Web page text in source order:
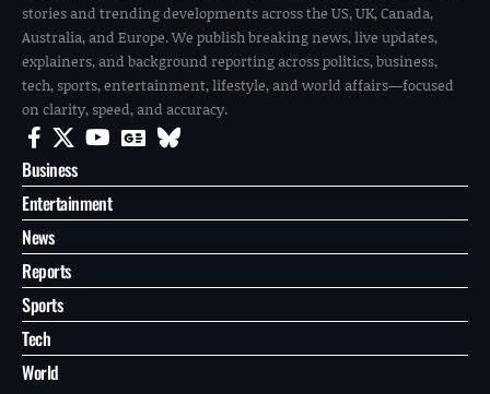
stories and trending developments across the US, UK, Canada,
Australia, and Europe. We publish breaking news, live updates,
explainers, and background reporting across politics, business,
tech, sports, entertainment, lifestyle, and world affairs—focused
on clarity, speed, and accuracy.
Business
Entertainment
News
Reports
Sports
Tech
World